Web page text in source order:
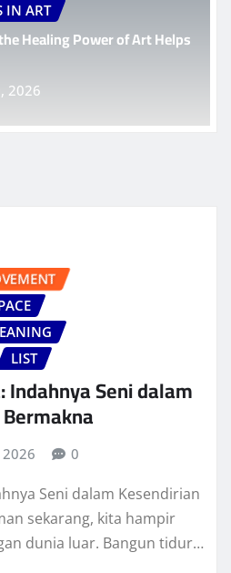
IN ART
Healing Power of Art Helps
2026
LIST
Seni dalam
2026 0
Seni dalam Kesendirian
sekarang, kita hampir
dunia luar. Bangun tidur…